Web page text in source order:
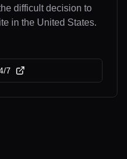
difficult decision to
in the United States.
7